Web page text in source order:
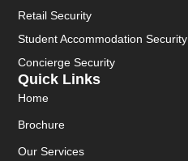
Quick Links
Home
Brochure
Our Services
Retail Security
Student Accommodation Security
Concierge Security